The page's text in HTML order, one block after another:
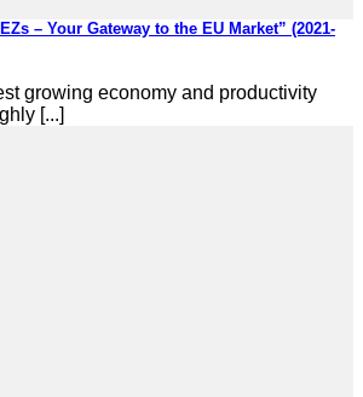
– Your Gateway to the EU Market” (2021-
growing economy and productivity
[...]